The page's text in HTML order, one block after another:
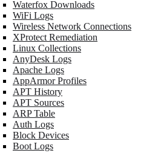
Waterfox Downloads
WiFi Logs
Wireless Network Connections
XProtect Remediation
Linux Collections
AnyDesk Logs
Apache Logs
AppArmor Profiles
APT History
APT Sources
ARP Table
Auth Logs
Block Devices
Boot Logs